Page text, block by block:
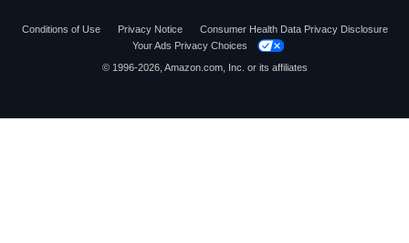
Conditions of Use Privacy Notice
Consumer Health Data Privacy Disclosure
Your Ads Privacy Choices
© 1996-2026, Amazon.com, Inc. or its affiliates